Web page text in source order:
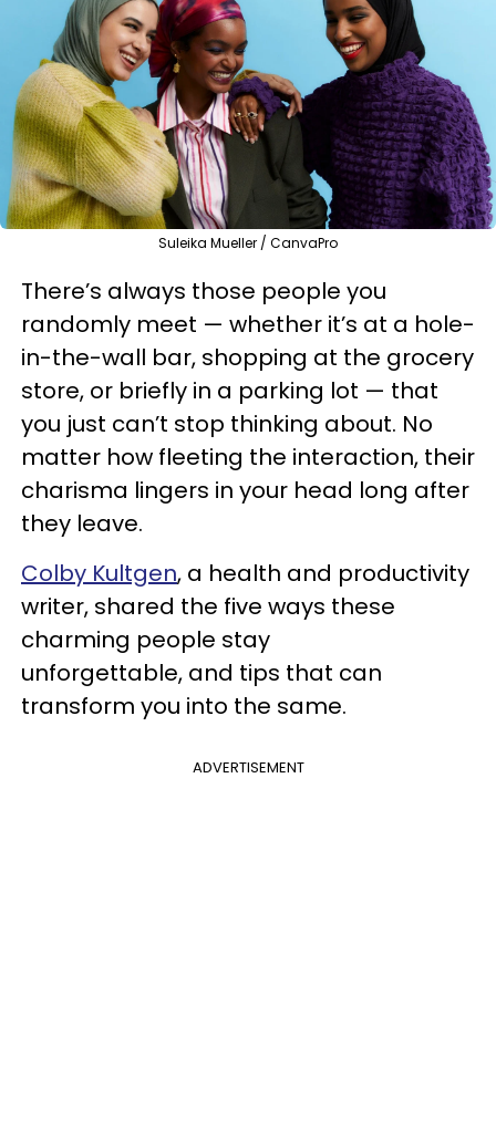
Suleika Mueller / CanvaPro
There’s always those people you
randomly meet — whether it’s at a hole-
in-the-wall bar, shopping at the grocery
store, or briefly in a parking lot — that
you just can’t stop thinking about. No
matter how fleeting the interaction, their
charisma lingers in your head long after
they leave.
Colby Kultgen, a health and productivity
writer, shared the five ways these
charming people stay
unforgettable, and tips that can
transform you into the same.
ADVERTISEMENT